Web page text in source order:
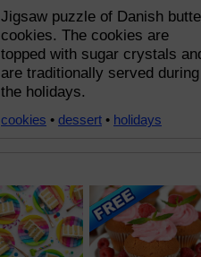
Jigsaw puzzle of Danish
cookies. The cookies are
topped with sugar crystals
are traditionally served during
the holidays.
cookies • dessert • holidays